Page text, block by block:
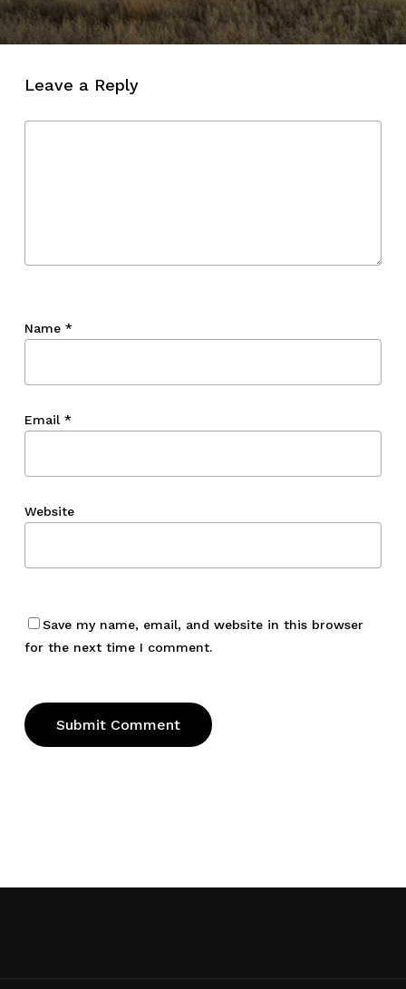
Leave a Reply
Name *
Email *
Website
Save my name, email, and website in this browser
for the next time I comment.